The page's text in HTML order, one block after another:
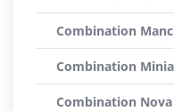
Combination
Combination
Combination